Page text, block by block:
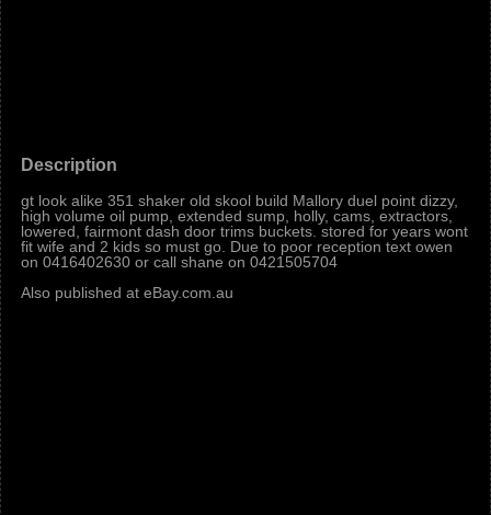
Description
gt look alike 351 shaker old skool build Mallory duel point dizzy,
high volume oil pump, extended sump, holly, cams, extractors,
lowered, fairmont dash door trims buckets. stored for years wont
fit wife and 2 kids so must go. Due to poor reception text owen
on 0416402630 or call shane on 0421505704
Also published at eBay.com.au